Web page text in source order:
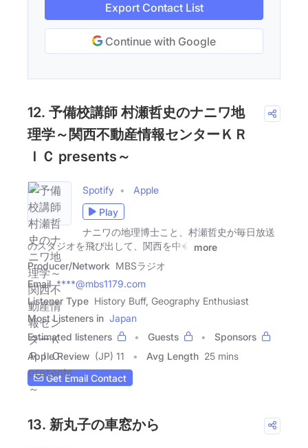
Export Contact List
Continue with Google
12. 予備校講師 村瀬哲史のナニワ地
理学～関西不動産情報センターＫＲ
ＩＣ presents～
Spotify
Apple
Play
ナニワの地理博士こと、村瀬哲史が毎日放送
のスタジオを飛び出して、関西を中�
more
Producer/Network MBSラジオ
Email ****@mbs1179.com
Listener Type History Buff, Geography Enthusiast
Most Listeners in Japan
Estimated listeners
Guests
Sponsors
Apple Review (JP) 11 Avg Length 25 mins
Get Email Contact
13. 新丸子の車窓から